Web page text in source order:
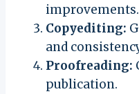
improvements.
Copyediting:
and
Proofreading:
publication.